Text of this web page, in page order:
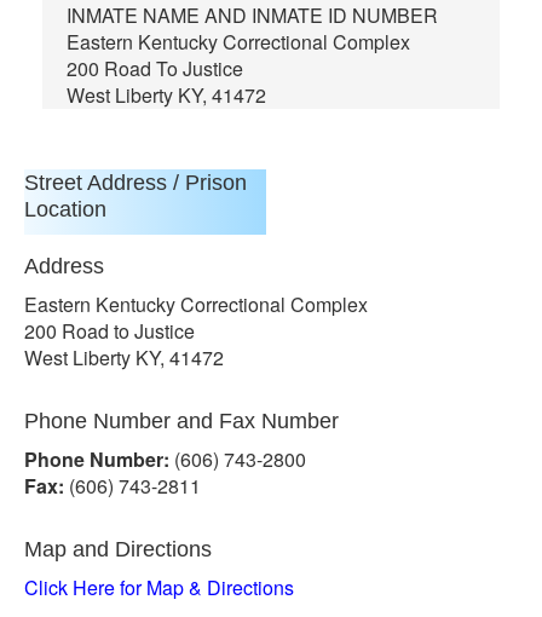
INMATE NAME AND INMATE ID NUMBER
Eastern Kentucky Correctional Complex
200 Road To Justice
West Liberty KY, 41472
Street Address / Prison
Location
Address
Eastern Kentucky Correctional Complex
200 Road to Justice
West Liberty KY, 41472
Phone Number and Fax Number
Phone Number: (606) 743-2800
Fax: (606) 743-2811
Map and Directions
Click Here for Map & Directions